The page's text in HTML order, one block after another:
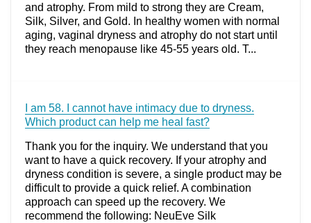
and atrophy. From mild to strong they are Cream,
Silk, Silver, and Gold. In healthy women with normal
aging, vaginal dryness and atrophy do not start until
they reach menopause like 45-55 years old. T...
I am 58. I cannot have intimacy due to dryness.
Which product can help me heal fast?
Thank you for the inquiry. We understand that you
want to have a quick recovery. If your atrophy and
dryness condition is severe, a single product may be
difficult to provide a quick relief. A combination
approach can speed up the recovery. We
recommend the following: NeuEve Silk